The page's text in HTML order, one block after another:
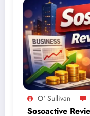
O' Sullivan
Sosoactive